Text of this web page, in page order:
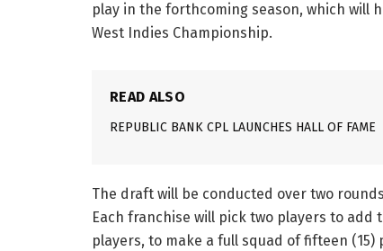
play in the forthcoming season, which will
West Indies Championship.
READ ALSO
REPUBLIC BANK CPL LAUNCHES HALL OF FAME
The draft will be conducted over two
Each franchise will pick two players to
players, to make a full squad of fifteen